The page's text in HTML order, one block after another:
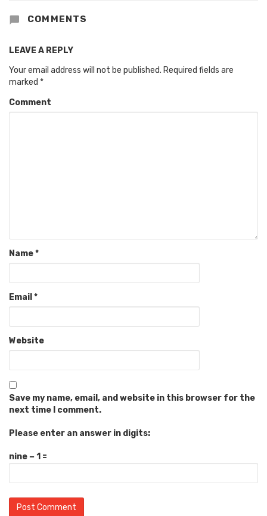
COMMENTS
LEAVE A REPLY
Your email address will not be published. Required fields are
marked *
Comment
Name*
Email *
Website
Save my name, email, and website in this browser for the
next time I comment.
Please enter an answer in digits:
nine − 1 =